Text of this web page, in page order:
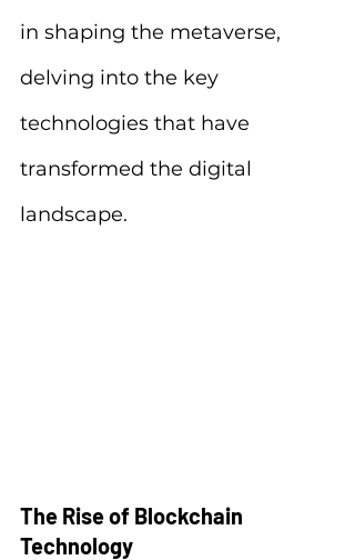
in shaping the metaverse,
delving into the key
technologies that have
transformed the digital
landscape.
The Rise of Blockchain
Technology